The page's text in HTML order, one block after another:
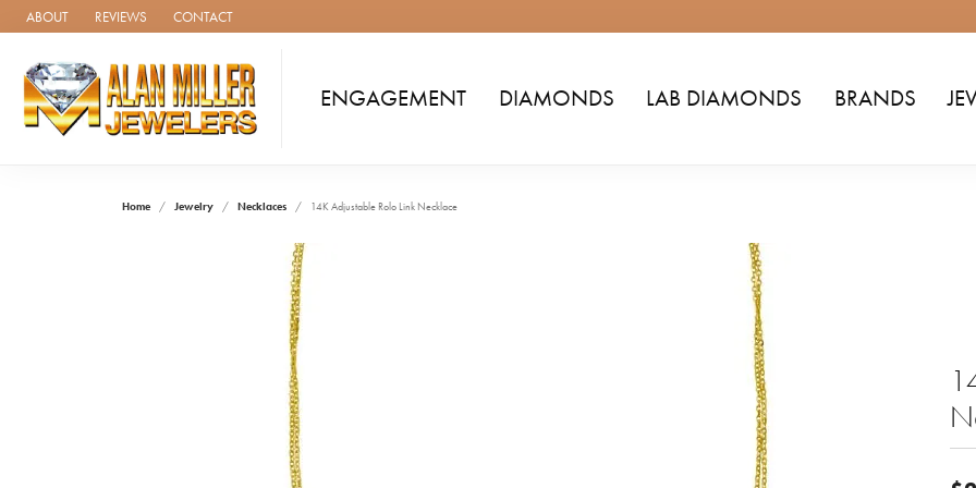
ABOUT REVIEWS CONTACT
ENGAGEMENT DIAMONDS LAB DIAMONDS BRANDS
Home Jewelry Necklaces 14K Adjustable Rolo Link Necklace